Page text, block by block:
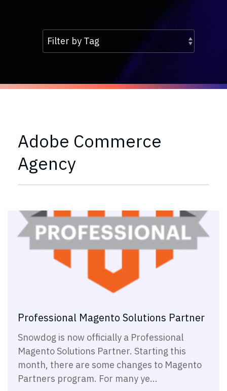
Adobe Commerce
Agency
Professional Magento Solutions Partner
Snowdog is now officially a Professional
Magento Solutions Partner. Starting this
month, there are some changes to Magento
Partners program. For many ye...